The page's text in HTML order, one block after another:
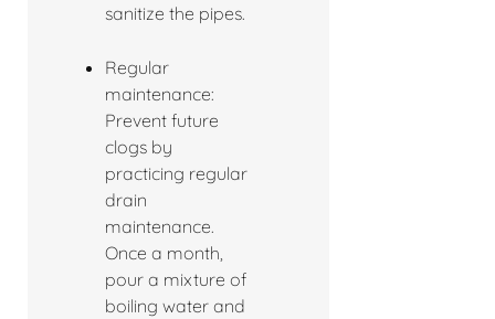
sanitize the pipes.
Regular
maintenance:
Prevent future
clogs by
practicing regular
drain
maintenance.
Once a month,
pour a mixture of
boiling water and